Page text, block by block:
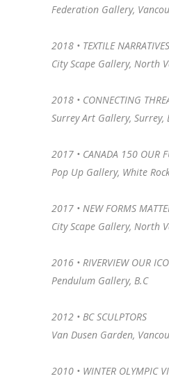
Federation Gallery,
2018 • TEXTILE NARRATIVES
City Scape Gallery, North
2018 • CONNECTING
Surrey Art Gallery, Surrey,
2017 • CANADA 150 OUR
Pop Up Gallery, White
2017 • NEW FORMS
City Scape Gallery, North
2016 • RIVERVIEW OUR
Pendulum Gallery, B.C
2012 • BC SCULPTORS
Van Dusen Garden,
2010 • WINTER OLYMPIC